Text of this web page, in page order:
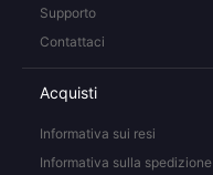
Supporto
Contattaci
Acquisti
Informativa sui resi
Informativa sulla spedizione